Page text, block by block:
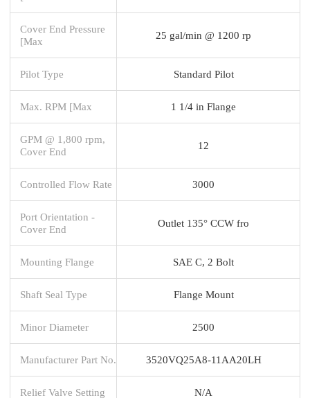
Cover End Pressure
[Max
25 gal/min @ 1200 rp
Pilot Type Standard Pilot
Max. RPM [Max 1 1/4 in Flange
GPM @ 1,800 rpm,
Cover End
12
Controlled Flow Rate 3000
Port Orientation -
Cover End
Outlet 135° CCW fro
Mounting Flange SAE C, 2 Bolt
Shaft Seal Type Flange Mount
Minor Diameter 2500
Manufacturer Part No. 3520VQ25A8-11AA20LH
Relief Valve Setting N/A